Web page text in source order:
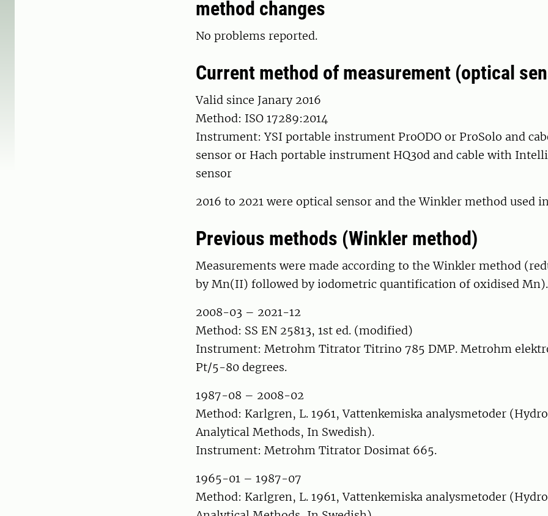
method changes
No problems reported.
Current method of measurement (optical
Valid since Janary 2016
Method: ISO 17289:2014
Instrument: YSI portable instrument ProODO or ProSolo and
sensor or Hach portable instrument HQ30d and cable with
sensor
2016 to 2021 were optical sensor and the Winkler method used
Previous methods (Winkler method)
Measurements were made according to the Winkler method
by Mn(II) followed by iodometric quantification of oxidised Mn).
2008-03 – 2021-12
Method: SS EN 25813, 1st ed. (modified)
Instrument: Metrohm Titrator Titrino 785 DMP. Metrohm
Pt/5-80 degrees.
1987-08 – 2008-02
Method: Karlgren, L. 1961, Vattenkemiska analysmetoder
Analytical Methods, In Swedish).
Instrument: Metrohm Titrator Dosimat 665.
1965-01 – 1987-07
Method: Karlgren, L. 1961, Vattenkemiska analysmetoder